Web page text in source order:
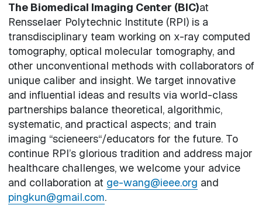
The Biomedical Imaging Center (BIC)at
Rensselaer Polytechnic Institute (RPI) is a
transdisciplinary team working on x-ray computed
tomography, optical molecular tomography, and
other unconventional methods with collaborators of
unique caliber and insight. We target innovative
and influential ideas and results via world-class
partnerships balance theoretical, algorithmic,
systematic, and practical aspects; and train
imaging “scieneers“/educators for the future. To
continue RPI’s glorious tradition and address major
healthcare challenges, we welcome your advice
and collaboration at ge-wang@ieee.org and
pingkun@gmail.com.